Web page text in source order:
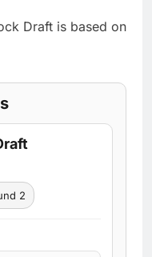
Draft is based on
2